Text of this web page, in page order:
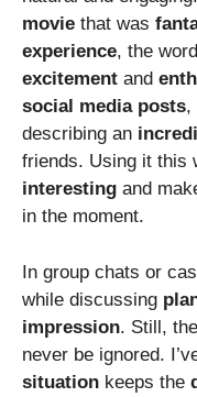
movie that was
experience, the
excitement and
social media posts,
describing an
friends. Using it this
interesting and
in the moment.
In group chats or
while discussing
impression. Still, the
never be ignored.
situation keeps the